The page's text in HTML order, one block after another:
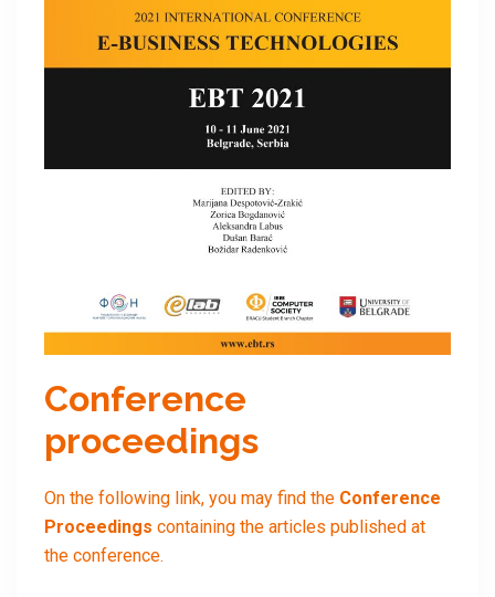
Conference
proceedings
On the following link, you may find the Conference
Proceedings containing the articles published at
the conference.